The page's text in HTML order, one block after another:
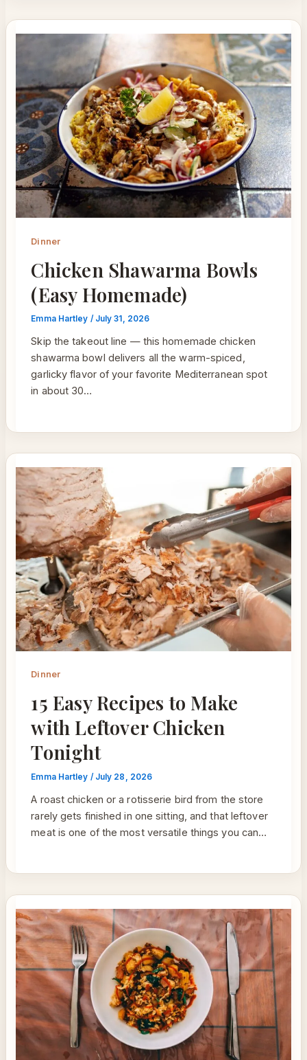
Dinner
Chicken Shawarma Bowls
(Easy Homemade)
Emma Hartley / July 31, 2026
Skip the takeout line — this homemade chicken
shawarma bowl delivers all the warm-spiced,
garlicky flavor of your favorite Mediterranean spot
in about 30…
Dinner
15 Easy Recipes to Make
with Leftover Chicken
Tonight
Emma Hartley / July 28, 2026
A roast chicken or a rotisserie bird from the store
rarely gets finished in one sitting, and that leftover
meat is one of the most versatile things you can…